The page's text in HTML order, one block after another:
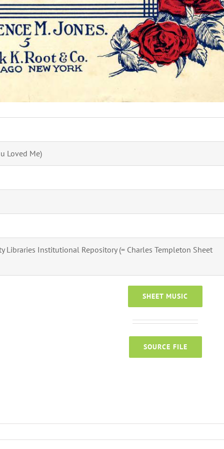
Loved Me)
Libraries Institutional Repository (= Charles Templeton Sheet
SHEET MUSIC
SOURCE FILE